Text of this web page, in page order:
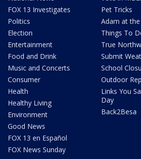
FOX 13 Investigates
Politics
Election
Entertainment
Food and Drink
Music and Concerts
Consumer
Health
Healthy Living
Environment
Good News
FOX 13 en Español
FOX News Sunday
Pet Tricks
Adam at
Things To
True
Submit
School
Outdoor
Links You
Day
Back2Besa